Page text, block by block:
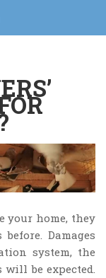
your home, they
Damages
system, the
be expected.